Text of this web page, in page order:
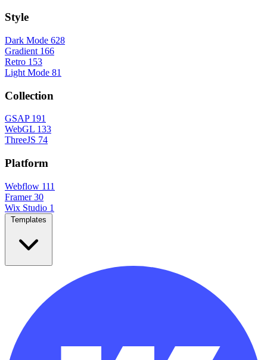
Style
Dark Mode 628
Gradient 166
Retro 153
Light Mode 81
Collection
GSAP 191
WebGL 133
ThreeJS 74
Platform
Webflow 111
Framer 30
Wix Studio 1